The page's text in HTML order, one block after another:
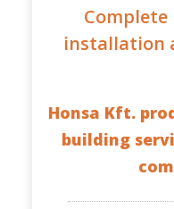
installation
Honsa Kft.
building